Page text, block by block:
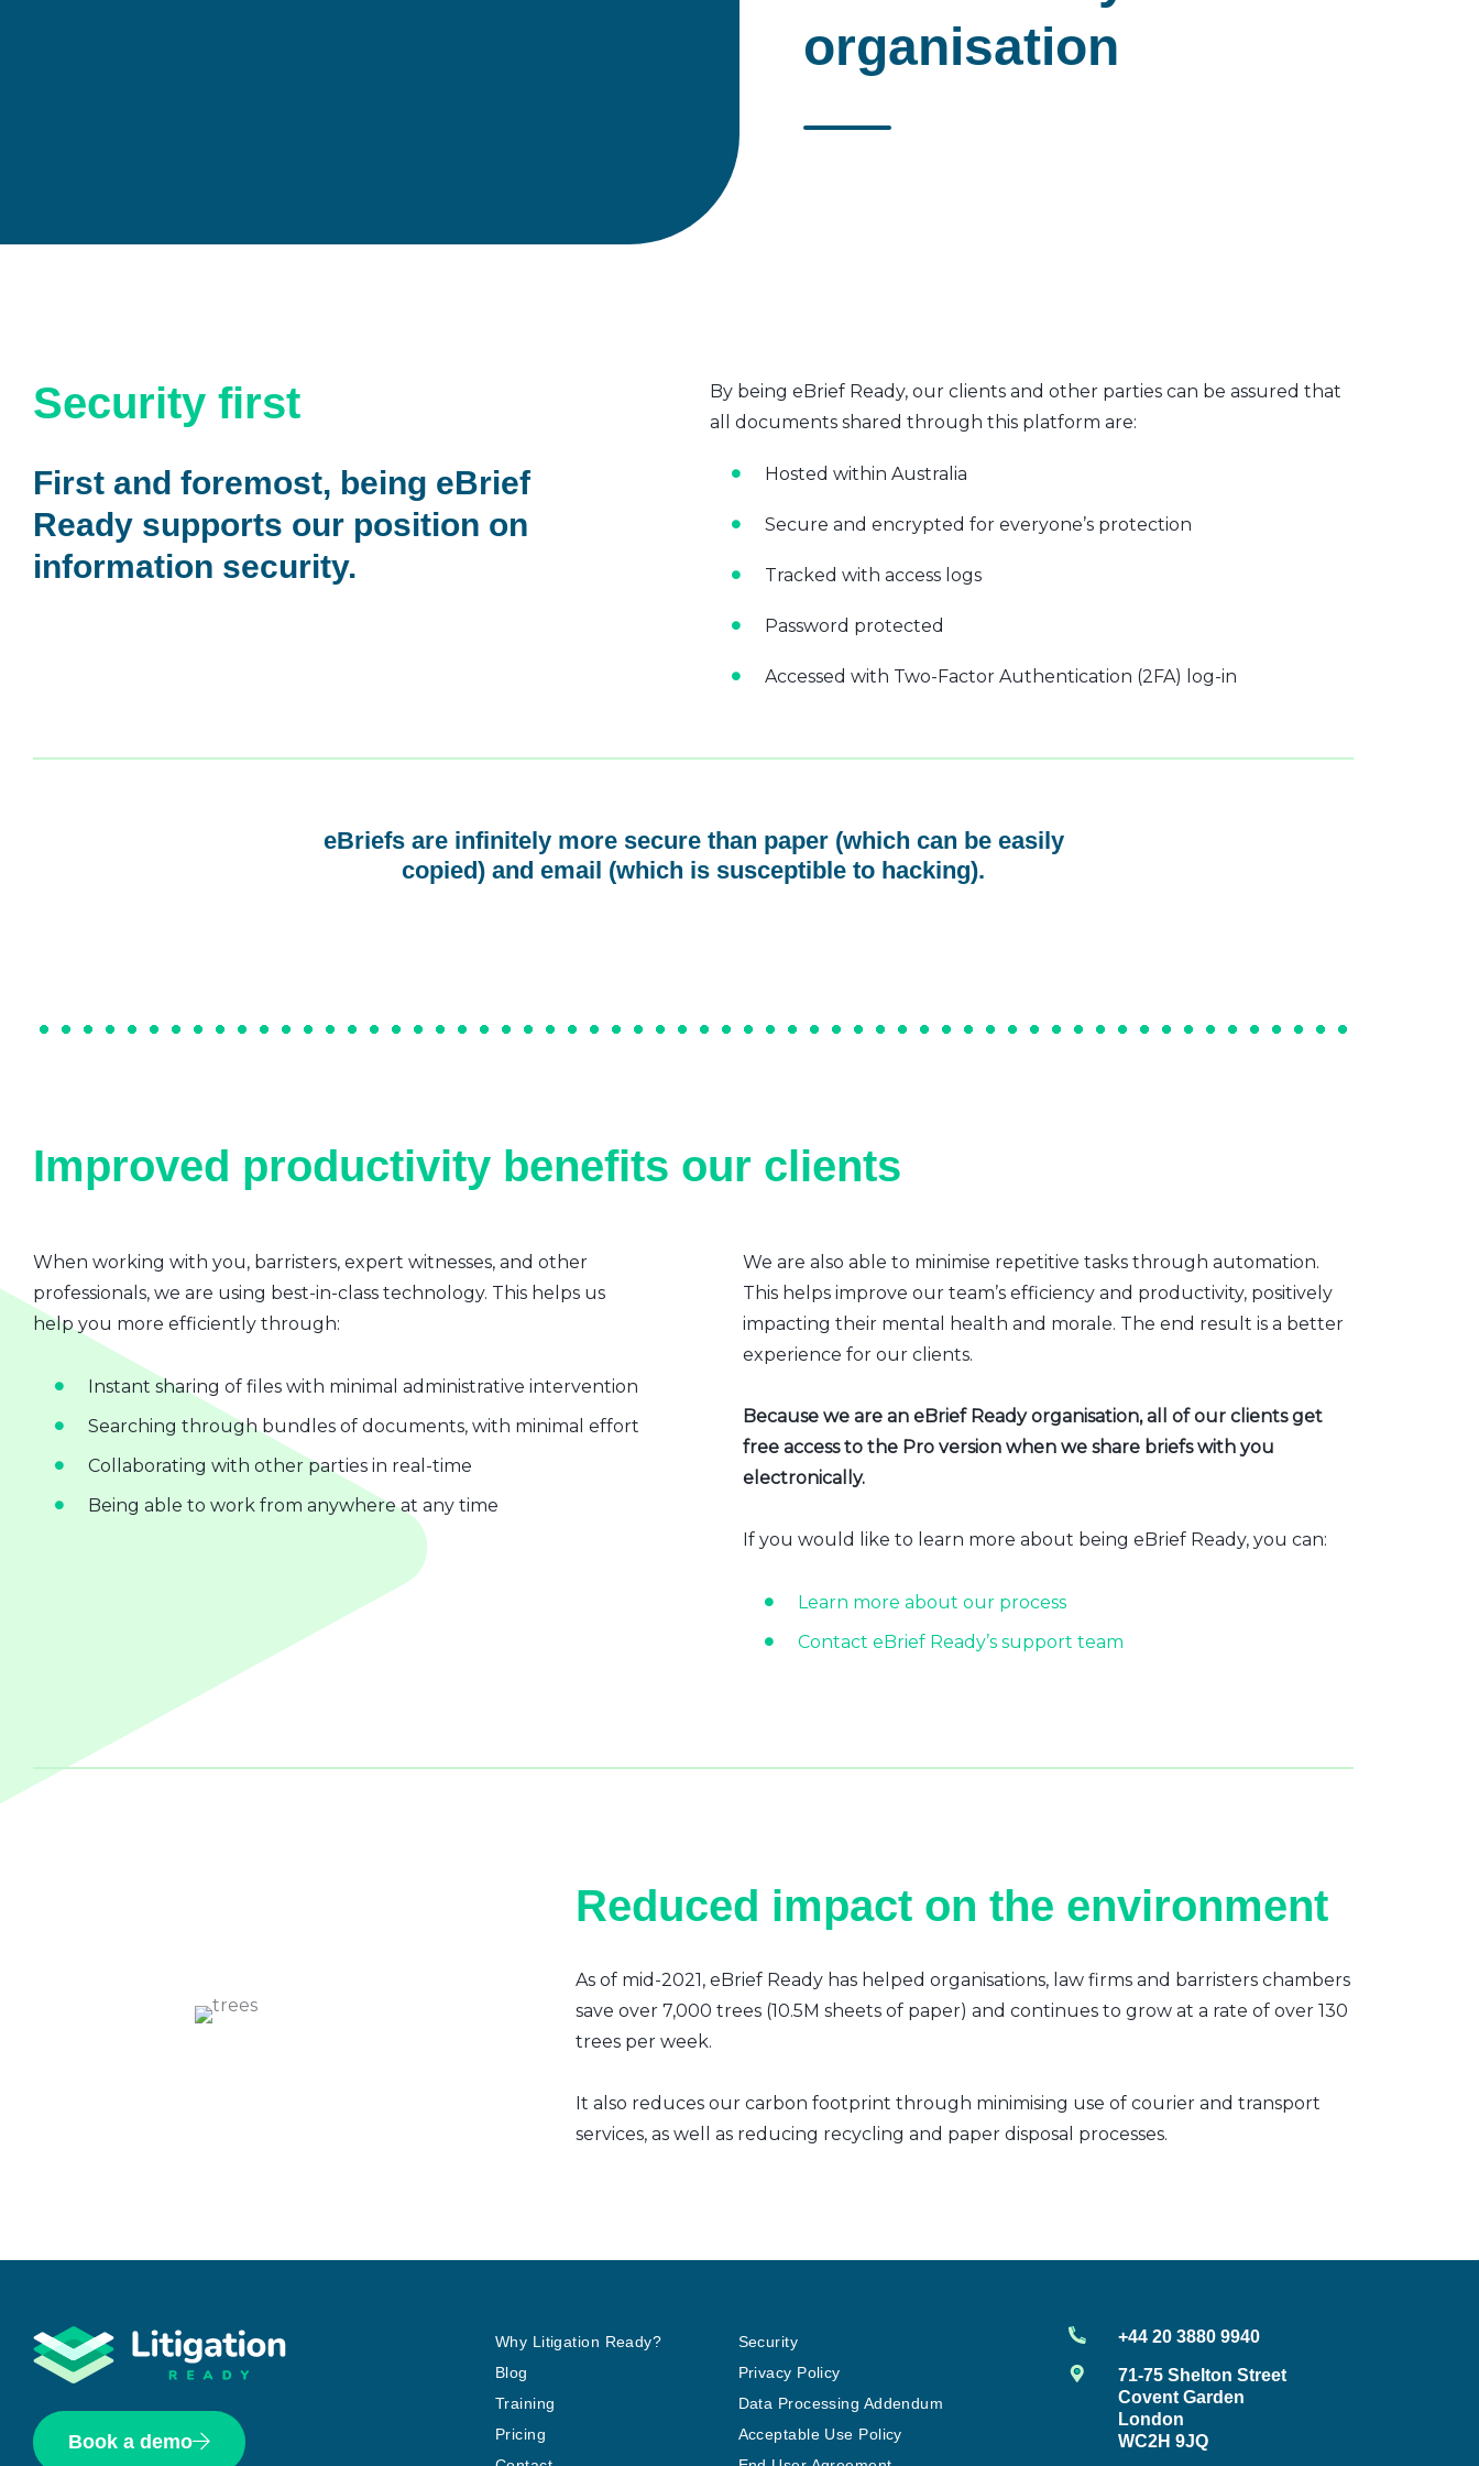
organisation
Security first
First and foremost, being eBrief
Ready supports our position on
information security.
By being eBrief Ready, our clients and other parties can be assured that
all documents shared through this platform are:
Hosted within Australia
Secure and encrypted for everyone’s protection
Tracked with access logs
Password protected
Accessed with Two-Factor Authentication (2FA) log-in
eBriefs are infinitely more secure than paper (which can be easily
copied) and email (which is susceptible to hacking).
Improved productivity benefits our clients
When working with you, barristers, expert witnesses, and other
professionals, we are using best-in-class technology. This helps us
help you more efficiently through:
Instant sharing of files with minimal administrative intervention
Searching through bundles of documents, with minimal effort
Collaborating with other parties in real-time
Being able to work from anywhere at any time
We are also able to minimise repetitive tasks through automation.
This helps improve our team’s efficiency and productivity, positively
impacting their mental health and morale. The end result is a better
experience for our clients.
Because we are an eBrief Ready organisation, all of our clients get
free access to the Pro version when we share briefs with you
electronically.
If you would like to learn more about being eBrief Ready, you can:
Learn more about our process
Contact eBrief Ready’s support team
Reduced impact on the environment
As of mid-2021, eBrief Ready has helped organisations, law firms and barristers chambers
save over 7,000 trees (10.5M sheets of paper) and continues to grow at a rate of over 130
trees per week.
It also reduces our carbon footprint through minimising use of courier and transport
services, as well as reducing recycling and paper disposal processes.
Book a demo
Why Litigation Ready?
Blog
Training
Pricing
Security
Privacy Policy
Data Processing Addendum
Acceptable Use Policy
+44 20 3880 9940
71-75 Shelton Street
Covent Garden
London
WC2H 9JQ